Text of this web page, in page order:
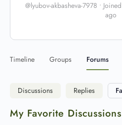
@lyubov-akbasheva-7978 •
ago
Timeline Groups Forums
Discussions Replies
My Favorite Discussions